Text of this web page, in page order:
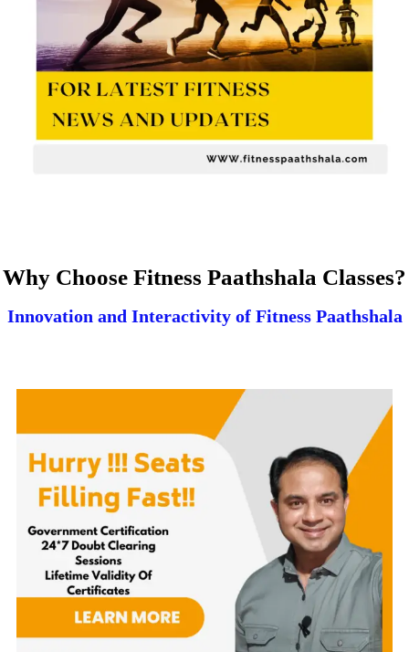
Why Choose Fitness Paathshala Classes?
Innovation and Interactivity of Fitness Paathshala